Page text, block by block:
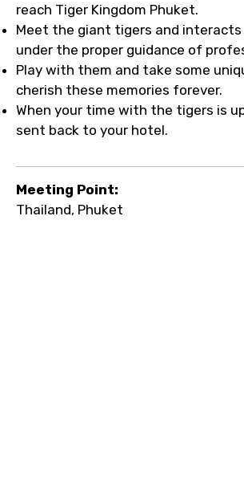
reach Tiger Kingdom Phuket.
Meet the giant tigers and
under the proper guidance of
Play with them and take some
cherish these memories forever.
When your time with the tigers is
sent back to your hotel.
Meeting Point:
Thailand, Phuket